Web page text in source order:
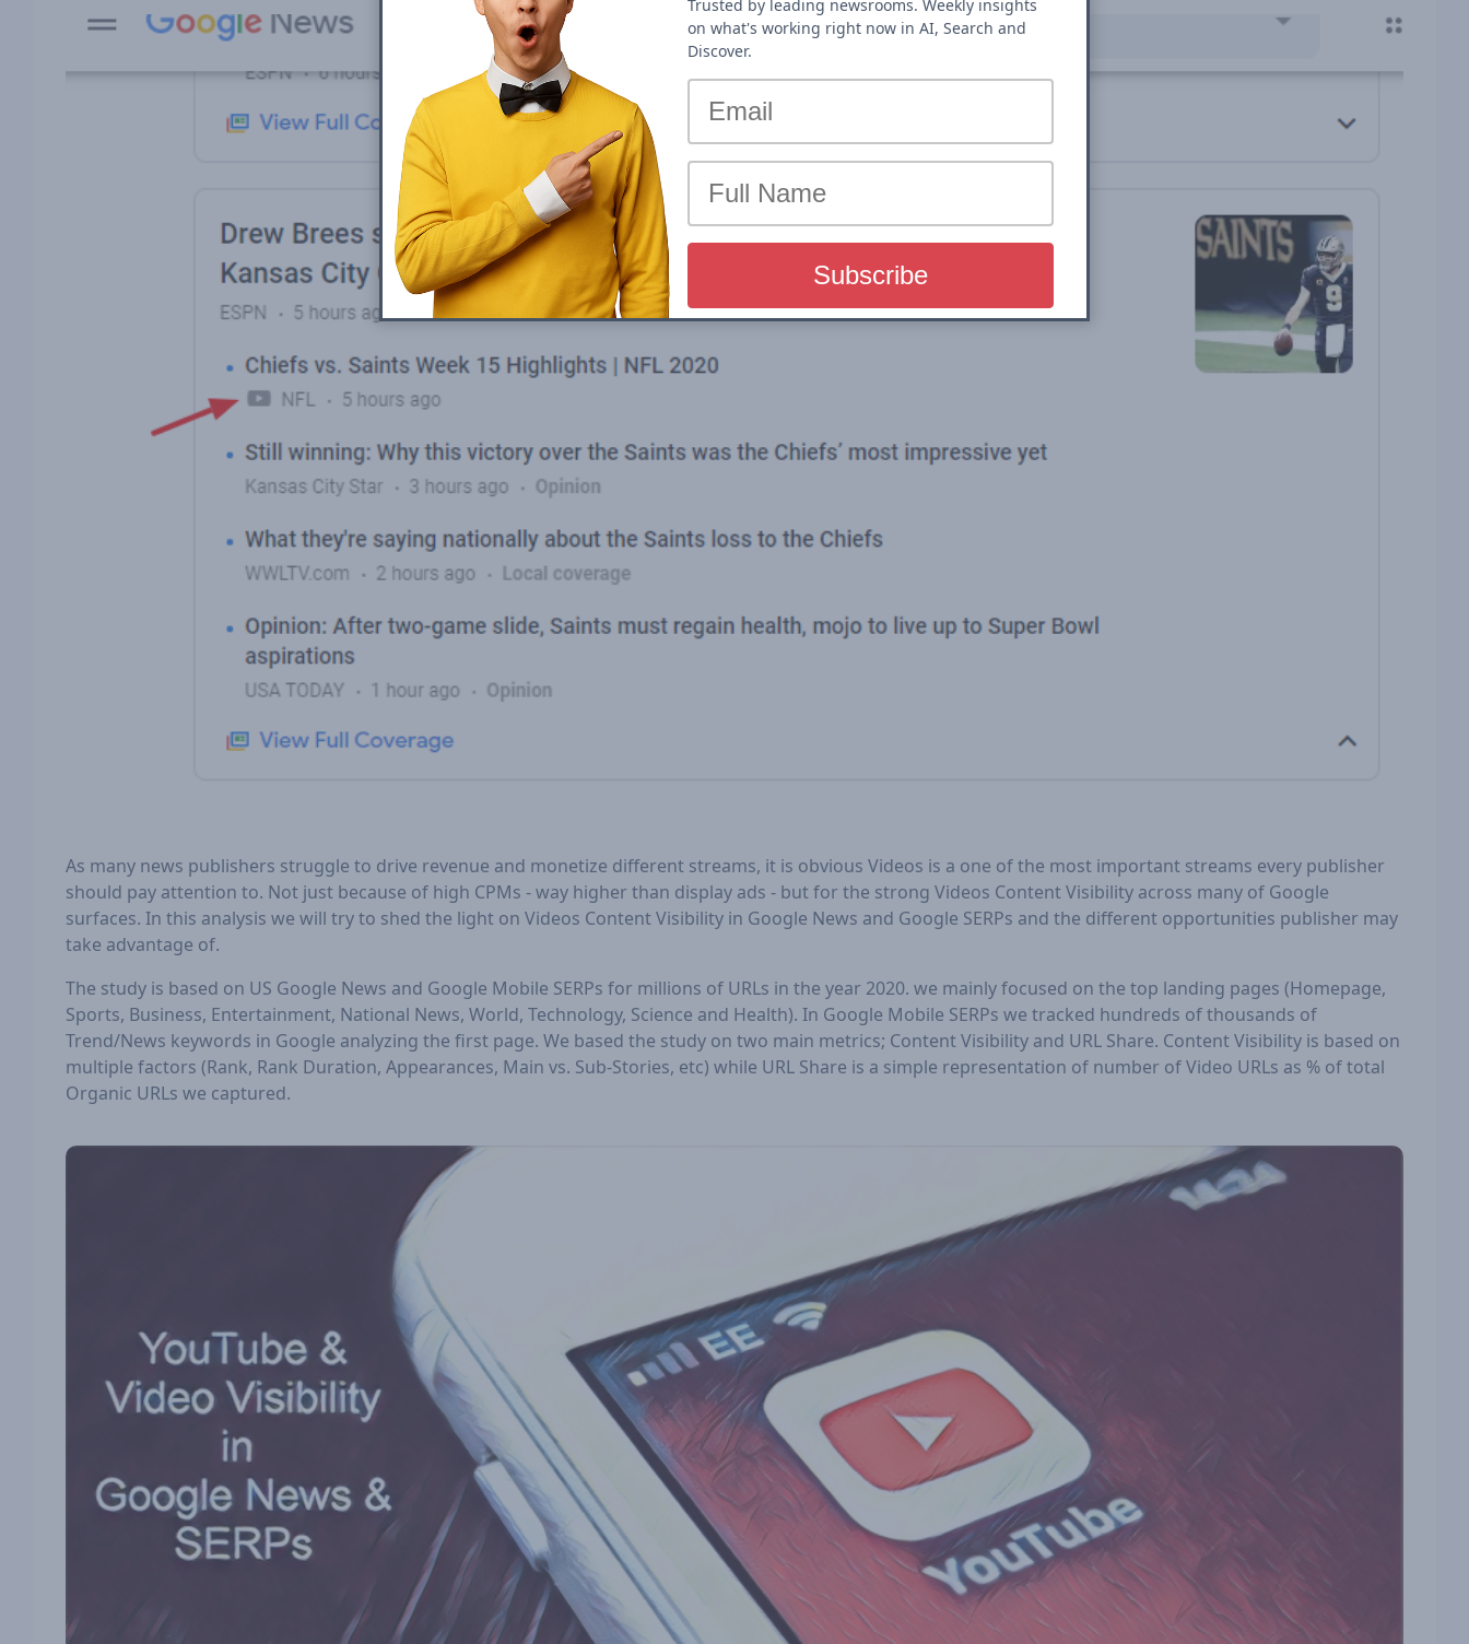
As many news publishers struggle to drive revenue and monetize different streams, it is obvious Videos is a one of the most important streams every publisher
should pay attention to. Not just because of high CPMs - way higher than display ads - but for the strong Videos Content Visibility across many of Google
surfaces. In this analysis we will try to shed the light on Videos Content Visibility in Google News and Google SERPs and the different opportunities publisher may
take advantage of.
The study is based on US Google News and Google Mobile SERPs for millions of URLs in the year 2020. we mainly focused on the top landing pages (Homepage,
Sports, Business, Entertainment, National News, World, Technology, Science and Health). In Google Mobile SERPs we tracked hundreds of thousands of
Trend/News keywords in Google analyzing the first page. We based the study on two main metrics; Content Visibility and URL Share. Content Visibility is based on
multiple factors (Rank, Rank Duration, Appearances, Main vs. Sub-Stories, etc) while URL Share is a simple representation of number of Video URLs as % of total
Organic URLs we captured.
Trusted by leading newsrooms. Weekly insights
on what's working right now in AI, Search and
Discover.